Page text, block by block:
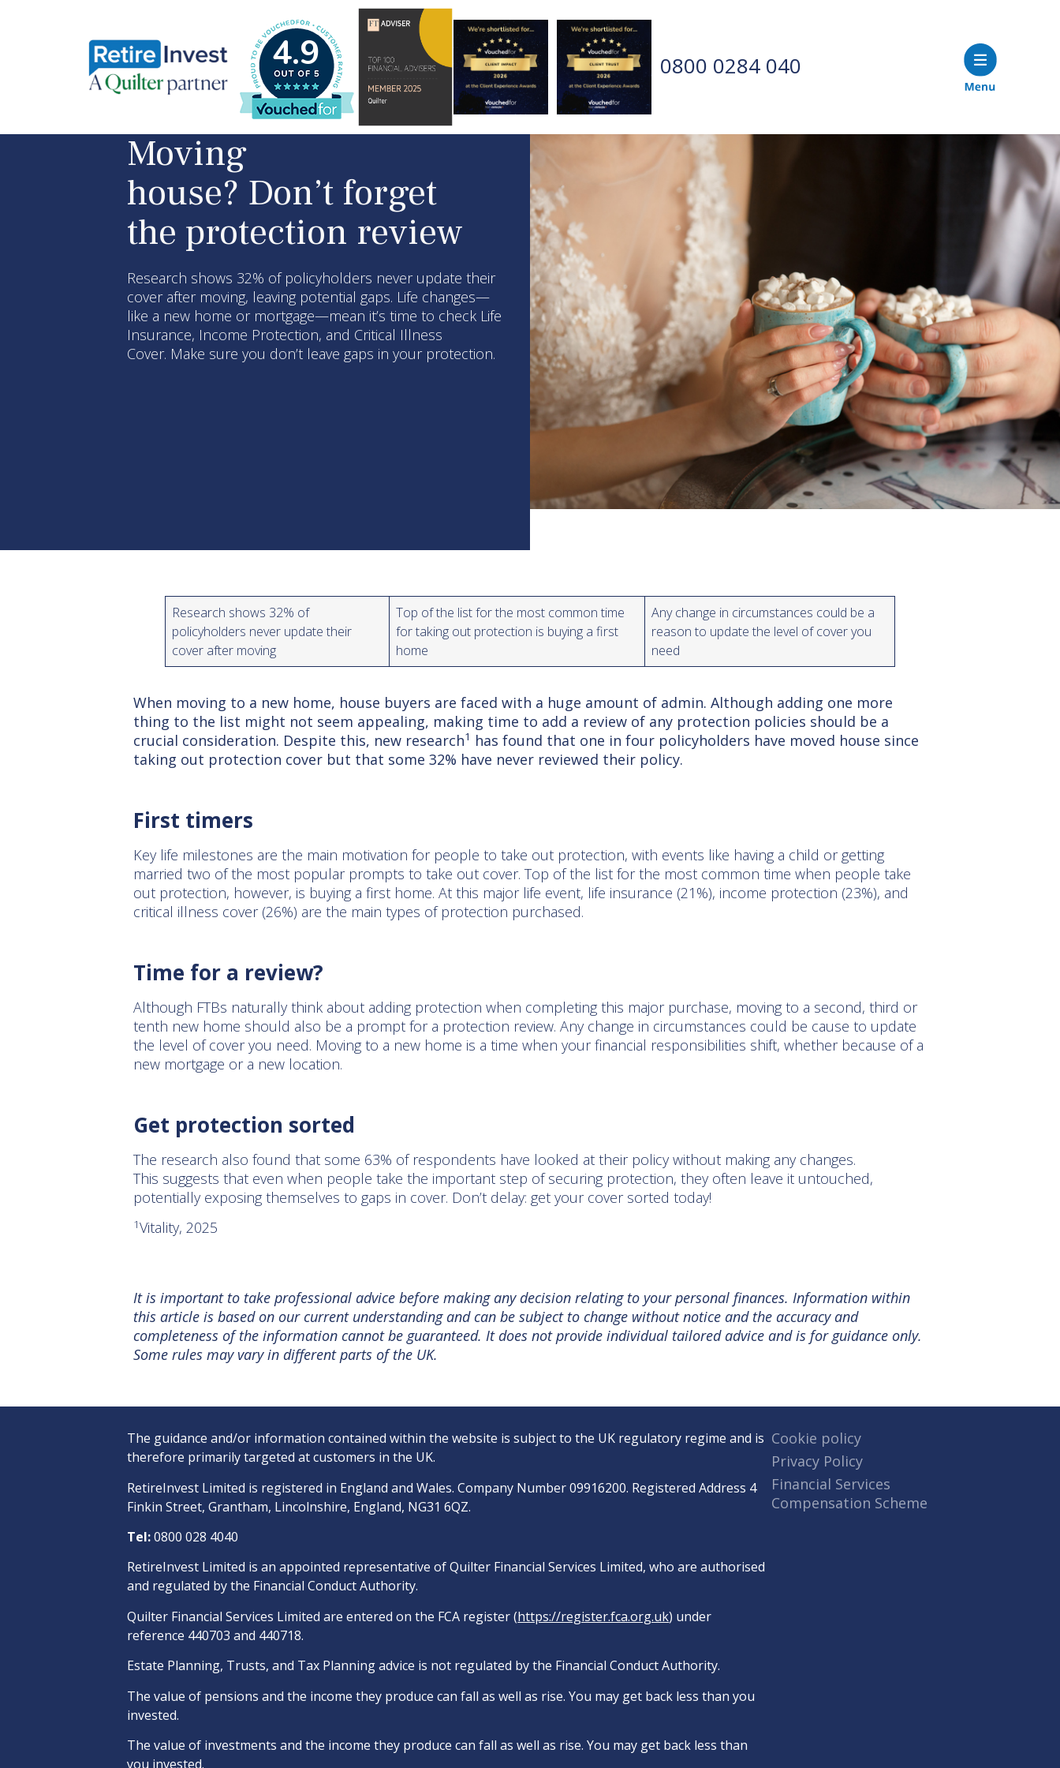
4.9 0800 0284 040
Moving
house? Don’t forget
the protection review
Research shows 32% of policyholders never update their
cover after moving, leaving potential gaps. Life changes—
like a new home or mortgage—mean it’s time to check Life
Insurance, Income Protection, and Critical Illness
Cover. Make sure you don’t leave gaps in your protection.
Research shows 32% of
policyholders never update their
cover after moving
Top of the list for the most common time
for taking out protection is buying a first
home
Any change in circumstances could be a
reason to update the level of cover you
need
When moving to a new home, house buyers are faced with a huge amount of admin. Although adding one more
thing to the list might not seem appealing, making time to add a review of any protection policies should be a
crucial consideration. Despite this, new research1 has found that one in four policyholders have moved house since
taking out protection cover but that some 32% have never reviewed their policy.
First timers
Key life milestones are the main motivation for people to take out protection, with events like having a child or getting
married two of the most popular prompts to take out cover. Top of the list for the most common time when people take
out protection, however, is buying a first home. At this major life event, life insurance (21%), income protection (23%), and
critical illness cover (26%) are the main types of protection purchased.
Time for a review?
Although FTBs naturally think about adding protection when completing this major purchase, moving to a second, third or
tenth new home should also be a prompt for a protection review. Any change in circumstances could be cause to update
the level of cover you need. Moving to a new home is a time when your financial responsibilities shift, whether because of a
new mortgage or a new location.
Get protection sorted
The research also found that some 63% of respondents have looked at their policy without making any changes.
This suggests that even when people take the important step of securing protection, they often leave it untouched,
potentially exposing themselves to gaps in cover. Don’t delay: get your cover sorted today!
1Vitality, 2025
It is important to take professional advice before making any decision relating to your personal finances. Information within
this article is based on our current understanding and can be subject to change without notice and the accuracy and
completeness of the information cannot be guaranteed. It does not provide individual tailored advice and is for guidance only.
Some rules may vary in different parts of the UK.
The guidance and/or information contained within the website is subject to the UK regulatory regime and is
therefore primarily targeted at customers in the UK.
RetireInvest Limited is registered in England and Wales. Company Number 09916200. Registered Address 4
Finkin Street, Grantham, Lincolnshire, England, NG31 6QZ.
Tel:0800 028 4040
RetireInvest Limited is an appointed representative of Quilter Financial Services Limited, who are authorised
and regulated by the Financial Conduct Authority.
Quilter Financial Services Limited are entered on the FCA register (https://register.fca.org.uk) under
reference 440703 and 440718.
Estate Planning, Trusts, and Tax Planning advice is not regulated by the Financial Conduct Authority.
The value of pensions and the income they produce can fall as well as rise. You may get back less than you
invested.
The value of investments and the income they produce can fall as well as rise. You may get back less than
you invested.
Cookie policy
Privacy Policy
Financial Services
Compensation Scheme